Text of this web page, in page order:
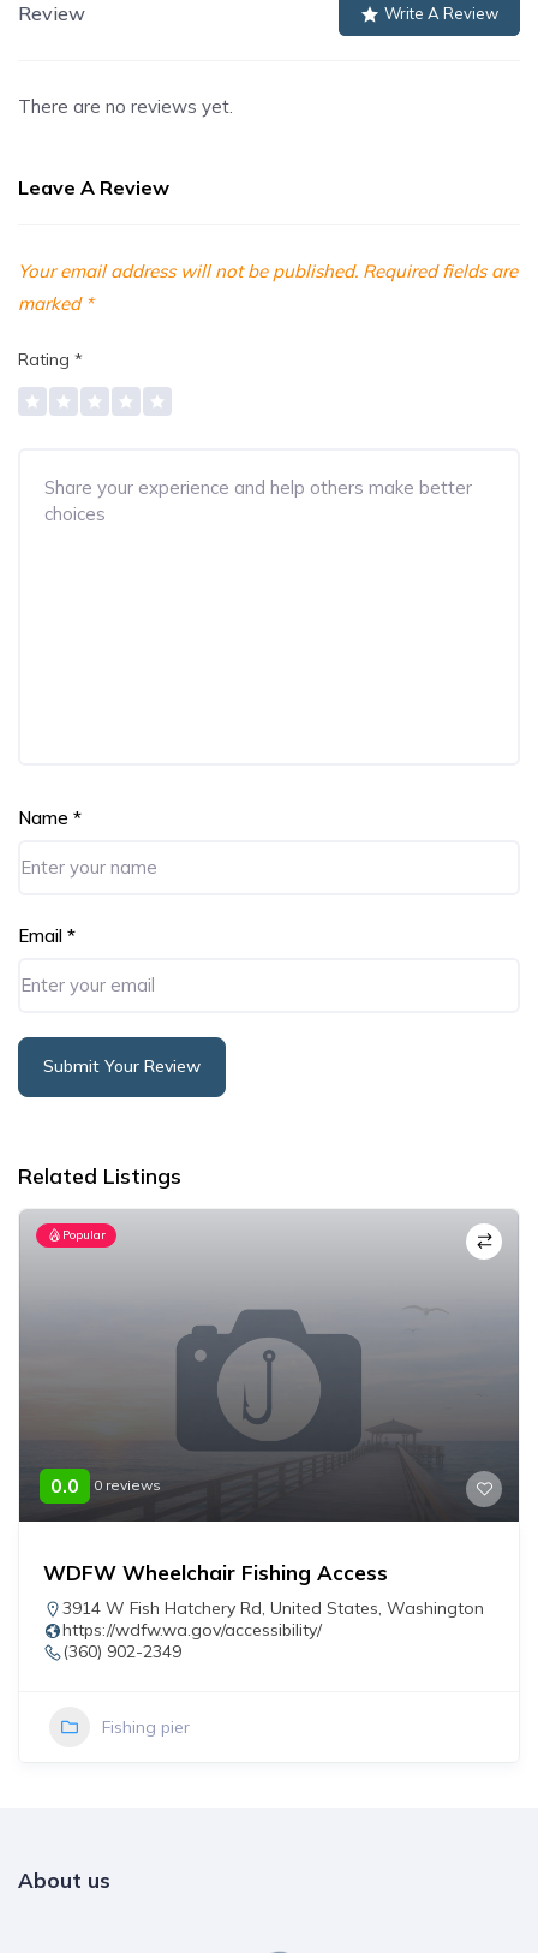
Review Write A Review
There are no reviews yet.
Leave A Review
Your email address will not be published. Required fields are
marked *
Rating *
Name *
Email *
Submit Your Review
Related Listings
Popular
0.0 0 reviews
WDFW Wheelchair Fishing Access
3914 W Fish Hatchery Rd, United States, Washington
https://wdfw.wa.gov/accessibility/
(360) 902-2349
Fishing pier
About us